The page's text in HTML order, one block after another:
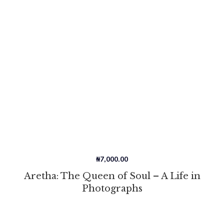
Aretha: The Queen of Soul – A Life in
Photographs
₦7,000.00